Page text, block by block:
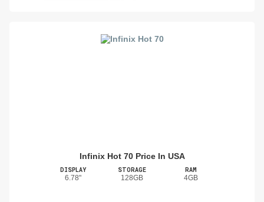
Infinix Hot 70 Price In USA
DISPLAY
6.78"
STORAGE
128GB
RAM
4GB